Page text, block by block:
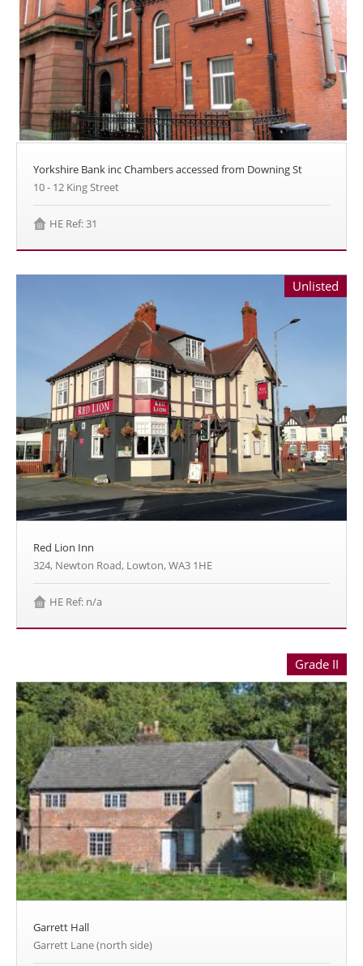
Yorkshire Bank inc Chambers accessed from Downing St
10 - 12 King Street
HE Ref: 31
Unlisted
Red Lion Inn
324, Newton Road, Lowton, WA3 1HE
HE Ref: n/a
Grade II
Garrett Hall
Garrett Lane (north side)